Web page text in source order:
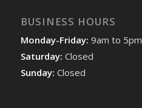
BUSINESS HOURS
Monday-Friday: 9am to 5pm
Saturday: Closed
Sunday: Closed